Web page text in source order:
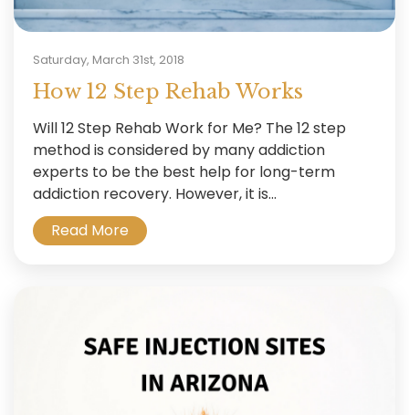
Saturday, March 31st, 2018
How 12 Step Rehab Works
Will 12 Step Rehab Work for Me? The 12 step
method is considered by many addiction
experts to be the best help for long-term
addiction recovery. However, it is...
Read More